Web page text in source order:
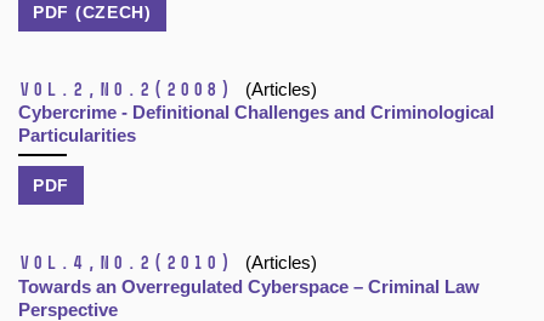
PDF (CZECH)
Vol.2, No.2 (2008)
(Articles)
Cybercrime - Definitional Challenges and Criminological
Particularities
PDF
Vol.4, No.2 (2010)
(Articles)
Towards an Overregulated Cyberspace – Criminal Law
Perspective